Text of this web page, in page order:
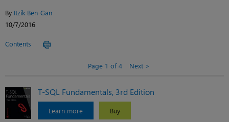
By Itzik Ben-Gan
10/7/2016
Contents
Page 1 of 4 Next
T-SQL Fundamentals, 3rd Edition
Learn more Buy